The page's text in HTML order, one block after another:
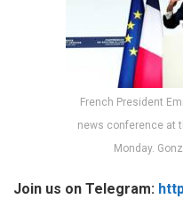
French President
news conference at
Monday.
Join us on Telegram: